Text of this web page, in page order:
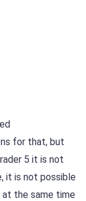
for that, but
5 it is not
it is not possible
at the same time